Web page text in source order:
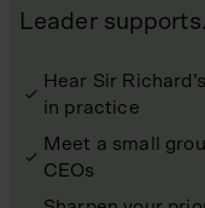
Leader supports.
Hear Sir
in practice
Meet a small
CEOs